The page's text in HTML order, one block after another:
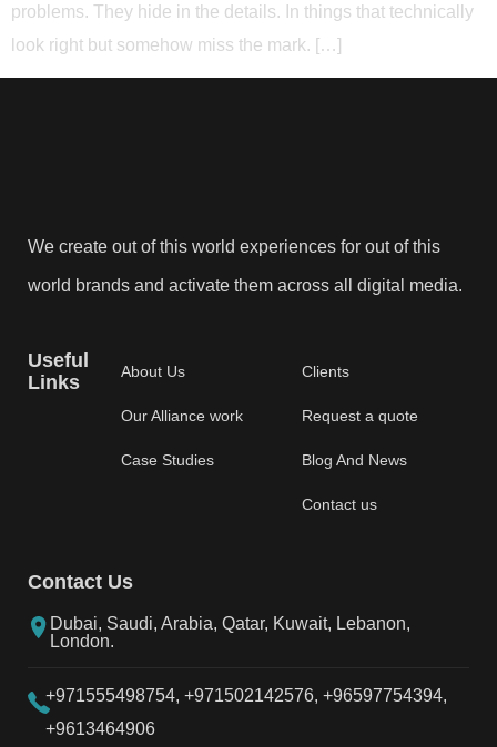
problems. They hide in the details. In things that technically
look right but somehow miss the mark. […]
We create out of this world experiences for out of this
world brands and activate them across all digital media.
Useful
Links
About Us
Our Alliance work
Case Studies
Clients
Request a quote
Blog And News
Contact us
Contact Us
Dubai, Saudi, Arabia, Qatar, Kuwait, Lebanon,
London.
+971555498754, +971502142576, +96597754394,
+9613464906